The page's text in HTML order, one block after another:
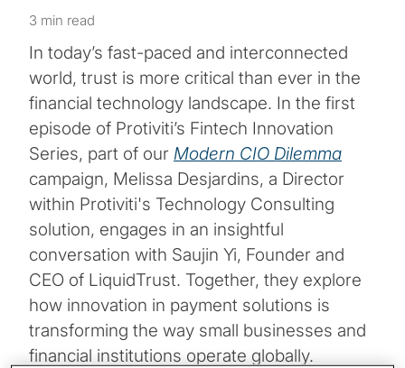
3 min read
In today’s fast-paced and interconnected
world, trust is more critical than ever in the
financial technology landscape. In the first
episode of Protiviti’s Fintech Innovation
Series, part of our Modern CIO Dilemma
campaign, Melissa Desjardins, a Director
within Protiviti's Technology Consulting
solution, engages in an insightful
conversation with Saujin Yi, Founder and
CEO of LiquidTrust. Together, they explore
how innovation in payment solutions is
transforming the way small businesses and
financial institutions operate globally.